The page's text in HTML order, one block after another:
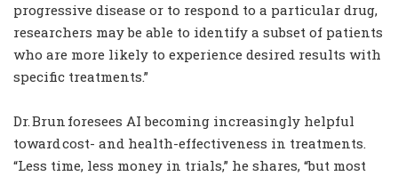
progressive disease or to respond to a particular drug,
researchers may be able to identify a subset of patients
who are more likely to experience desired results with
specific treatments.”
Dr. Brun foresees AI becoming increasingly helpful
toward cost- and health-effectiveness in treatments.
“Less time, less money in trials,” he shares, “but most